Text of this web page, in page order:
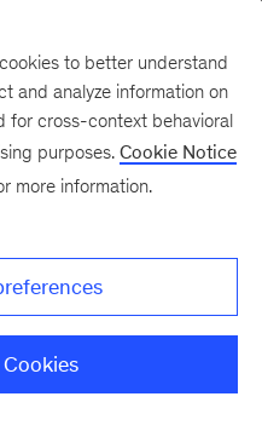
to better understand
and analyze information on
for cross-context behavioral
purposes. Cookie Notice
more information.